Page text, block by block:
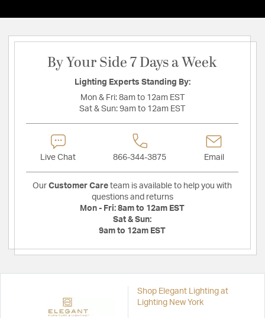
By Your Side 7 Days a Week
Lighting Experts Standing By:
Mon & Fri: 8am to 12am EST
Sat & Sun: 9am to 12am EST
Live Chat 866-344-3875 Email
Our Customer Care team is available to help you with
questions and returns
Mon - Fri: 8am to 12am EST
Sat & Sun:
9am to 12am EST
Shop Elegant Lighting at
Lighting New York